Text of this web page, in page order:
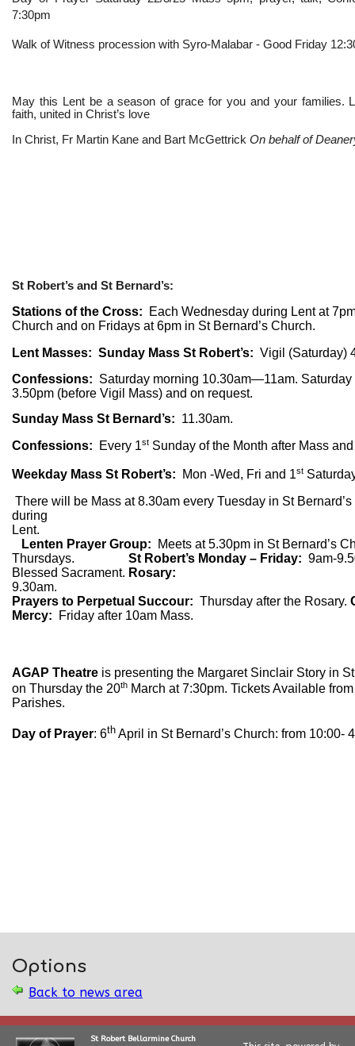
7:30pm
Walk of Witness procession with Syro-Malabar - Good Friday
May this Lent be a season of grace for you and your families.
faith, united in Christ’s love
In Christ, Fr Martin Kane and Bart McGettrick On behalf of
St Robert’s and St Bernard’s:
Stations of the Cross:
Each Wednesday during Lent at
Church and on Fridays at 6pm in St Bernard’s Church.
Lent Masses: Sunday Mass St Robert’s: Vigil (Saturday)
Confessions: Saturday morning 10.30am—11am.
3.50pm (before Vigil Mass) and on request.
Sunday Mass St Bernard’s: 11.30am.
Confessions:
Every 1st Sunday of the Month after Mass
Weekday Mass St Robert’s: Mon -Wed, Fri and 1st
There will be Mass at 8.30am every Tuesday in St
during
Lent.
Lenten Prayer Group:
Meets at 5.30pm in St Bernard’s
Thursdays.
St Robert’s Monday – Friday: 9am-
Blessed Sacrament. Rosary:
Prayers to Perpetual Succour: Thursday after the Rosary.
Mercy:
Friday after 10am Mass.
AGAP Theatre is presenting the Margaret Sinclair Story in
on Thursday the 20th March at 7:30pm. Tickets Available
Parishes.
Day of Prayer: 6th April in St Bernard’s Church: from 10:00-
Options
Back to news area
St Robert Bellarmine Church